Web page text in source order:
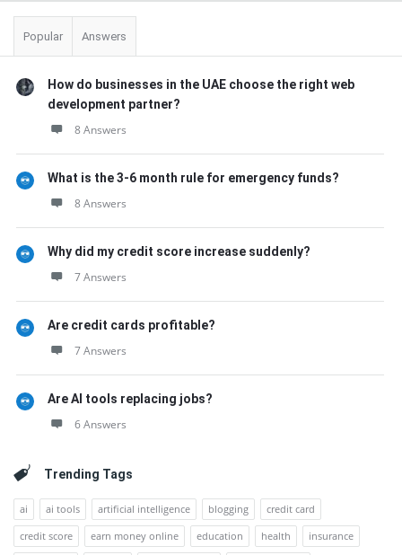
Popular Answers
How do businesses in the UAE choose the right web
development partner?
8 Answers
What is the 3-6 month rule for emergency funds?
8 Answers
Why did my credit score increase suddenly?
7 Answers
Are credit cards profitable?
7 Answers
Are AI tools replacing jobs?
6 Answers
Trending Tags
ai ai tools artificial intelligence blogging
credit card
credit score
earn money online education health
insurance